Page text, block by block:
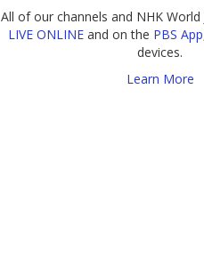
All of our channels and NHK
LIVE ONLINEand on the PBS App
devices.
Learn More